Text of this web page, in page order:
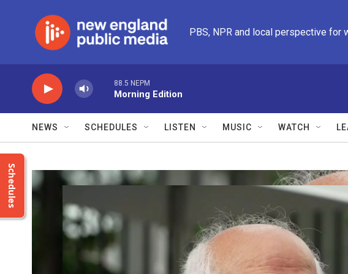
PBS, NPR and local perspective for
88.5 NEPM
Morning Edition
NEWS SCHEDULES LISTEN MUSIC WATCH
Schedules